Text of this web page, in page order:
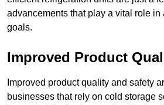
advancements that play a vital role in
goals.
Improved Product
Improved product quality and safety
businesses that rely on cold storage